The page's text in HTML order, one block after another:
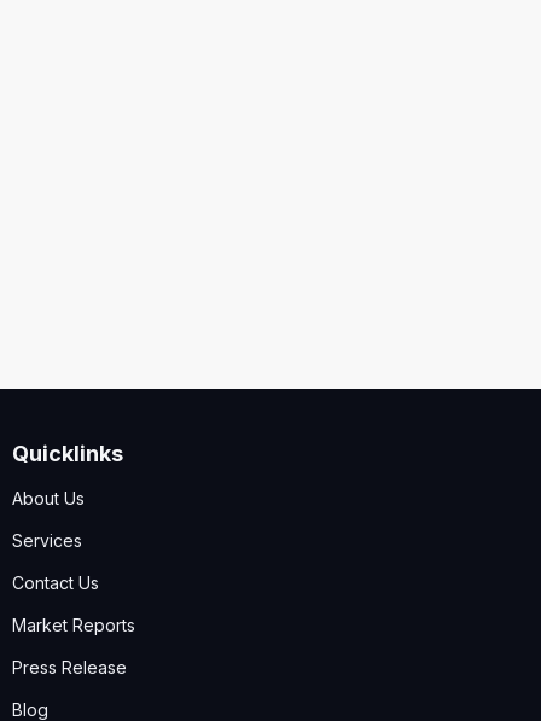
Policy
Quicklinks
About Us
Services
Contact Us
Market Reports
Press Release
Blog